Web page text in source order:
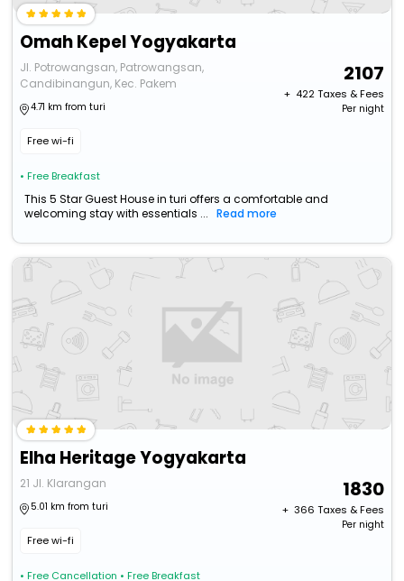
Omah Kepel Yogyakarta
Jl. Potrowangsan, Patrowangsan,
Candibinangun, Kec. Pakem
4.71 km from turi
Free wi-fi
• Free Breakfast
2107
+ ₹ 422Taxes & Fees
Per night
This 5 Star Guest House in turi offers a comfortable and
welcoming stay with essentials ...
Read more
Elha Heritage Yogyakarta
21 Jl. Klarangan
5.01 km from turi
Free wi-fi
• Free Cancellation • Free Breakfast
1830
+ ₹ 366 Taxes & Fees
Per night